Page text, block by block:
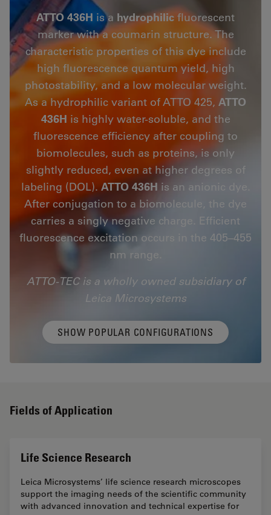
ATTO 436H is a hydrophilicfluorescent
marker with a coumarin structure. The
characteristic properties of this dye include
high fluorescence quantum yield, high
photostability, and a low molecular weight.
As a hydrophilic variant of ATTO 425, ATTO
436H is highly water-soluble, and the
fluorescence efficiency after coupling to
biomolecules, such as proteins, is only
slightly reduced, even at higher degrees of
labeling (DOL).ATTO 436H is an anionic dye.
After conjugation to a biomolecule, the dye
carries a singly negative charge. Efficient
fluorescence excitation occurs in the 405–455
nm range.
ATTO-TEC is a wholly owned subsidiary of
Leica Microsystems
SHOW POPULAR CONFIGURATIONS
Fields of Application
Life Science Research
Leica Microsystems’ life science research microscopes
support the imaging needs of the scientific community
with advanced innovation and technical expertise for